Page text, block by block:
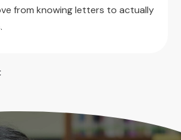
from knowing letters to actually